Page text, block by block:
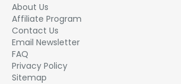
About Us
Affiliate Program
Contact Us
Email Newsletter
FAQ
Privacy Policy
Sitemap